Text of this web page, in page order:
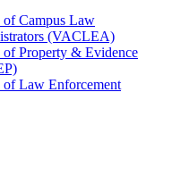
Campus Law
(VACLEA)
Property & Evidence
Law Enforcement